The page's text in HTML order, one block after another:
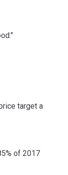
target a
of 2017